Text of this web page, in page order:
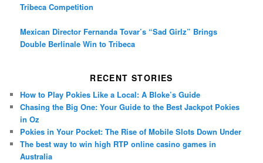
Tribeca Competition
Mexican Director Fernanda Tovar’s “Sad Girlz” Brings
Double Berlinale Win to Tribeca
RECENT STORIES
How to Play Pokies Like a Local: A Bloke’s Guide
Chasing the Big One: Your Guide to the Best Jackpot Pokies
in Oz
Pokies in Your Pocket: The Rise of Mobile Slots Down Under
The best way to win high RTP online casino games in
Australia